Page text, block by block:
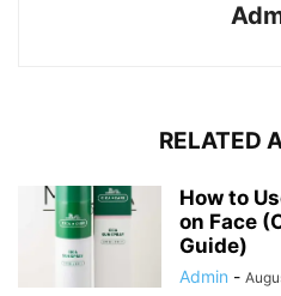
RELATED
How to
on Face
Guide)
Admin -